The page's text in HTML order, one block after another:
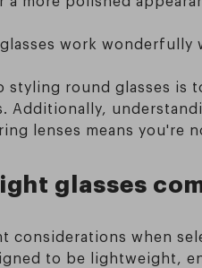
work
styling round glasses is
Additionally,
lenses means you're
glasses
considerations when
to be lightweight,